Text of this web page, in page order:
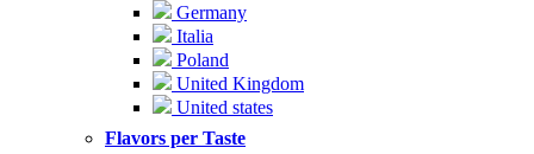
Germany
Italia
Poland
United Kingdom
United states
Flavors per Taste